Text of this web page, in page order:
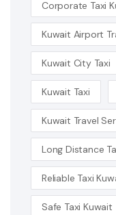
Corporate Taxi
Kuwait Airport
Kuwait City Taxi
Kuwait Taxi
Kuwait Travel
Long Distance
Reliable Taxi
Safe Taxi Kuwait